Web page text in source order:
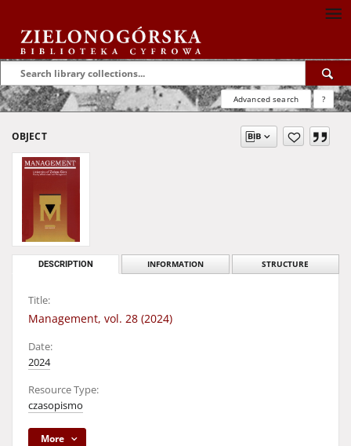
Advanced search ?
OBJECT
DESCRIPTION INFORMATION STRUCTURE
Title:
Management, vol. 28 (2024)
Date:
2024
Resource Type:
czasopismo
More